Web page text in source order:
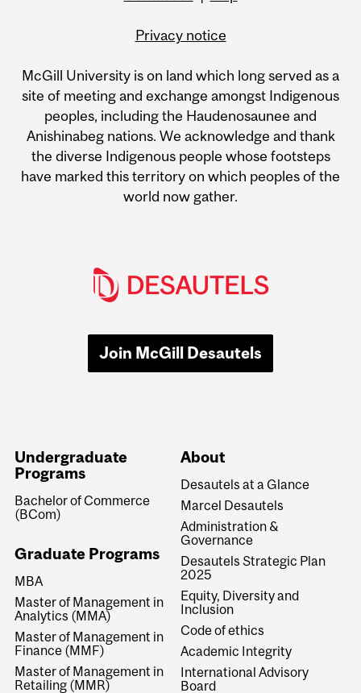
Privacy notice
McGill University is on land which long served as a
site of meeting and exchange amongst Indigenous
peoples, including the Haudenosaunee and
Anishinabeg nations. We acknowledge and thank
the diverse Indigenous people whose footsteps
have marked this territory on which peoples of the
world now gather.
Join McGill Desautels
Undergraduate
Programs
Bachelor of Commerce
(BCom)
Graduate Programs
MBA
Master of Management in
Analytics (MMA)
Master of Management in
Finance (MMF)
Master of Management in
Retailing (MMR)
About
Desautels at a Glance
Marcel Desautels
Administration &
Governance
Desautels Strategic Plan
2025
Equity, Diversity and
Inclusion
Code of ethics
Academic Integrity
International Advisory
Board